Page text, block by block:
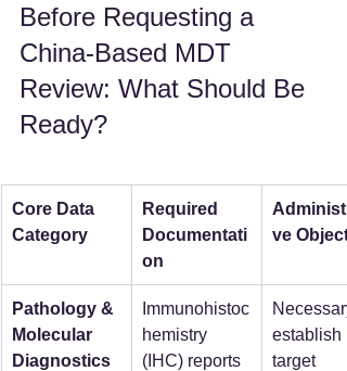
Before Requesting a
China-Based MDT
Review: What Should Be
Ready?
Core Data
Category
Required
Documentati
on
ve
Pathology &
Molecular
Diagnostics
Immunohistoc
hemistry
(IHC) reports
establish
target